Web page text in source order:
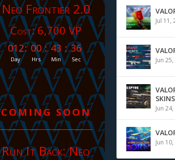
Neo Frontier 2.0
Cost: 6,700 VP
012
Day
: 00
Hrs
: 43
Min
: 34
Sec
COMING SOON
Run It Back: Neo
Jul 11,
Jun
SKINS
Jun
Jun